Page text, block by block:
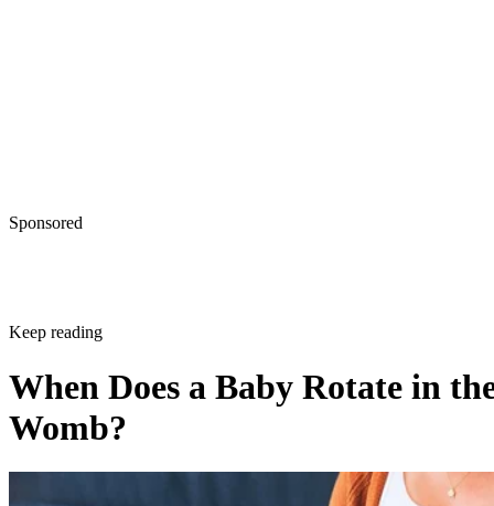
Sponsored
Keep reading
When Does a Baby Rotate in
Womb?